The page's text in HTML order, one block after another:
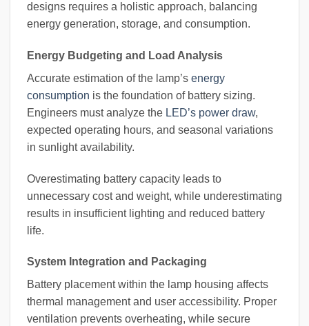
designs requires a holistic approach, balancing
energy generation, storage, and consumption.
Energy Budgeting and Load Analysis
Accurate estimation of the lamp’s energy
consumption is the foundation of battery sizing.
Engineers must analyze the LED’s power draw,
expected operating hours, and seasonal variations
in sunlight availability.
Overestimating battery capacity leads to
unnecessary cost and weight, while underestimating
results in insufficient lighting and reduced battery
life.
System Integration and Packaging
Battery placement within the lamp housing affects
thermal management and user accessibility. Proper
ventilation prevents overheating, while secure